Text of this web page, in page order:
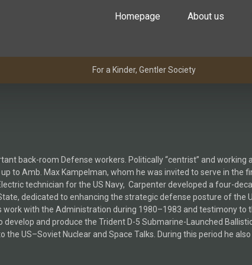
Homepage About us
For a Kinder, Gentler Society
back-room Defense workers. Politically “centrist” and
to Amb. Max Kampelman, whom he was invited to serve in the
technician for the US Navy, Carpenter developed a four-
dedicated to enhancing the strategic defense posture of
work with the Administration during 1980–1983 and testimony
develop and produce the Trident D-5 Submarine-Launched
the US–Soviet Nuclear and Space Talks. During this period he